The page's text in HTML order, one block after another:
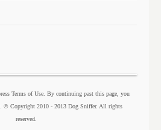
Terms of Use. By continuing past this page, you
© Copyright 2010 - 2013 Dog Sniffer. All rights
reserved.